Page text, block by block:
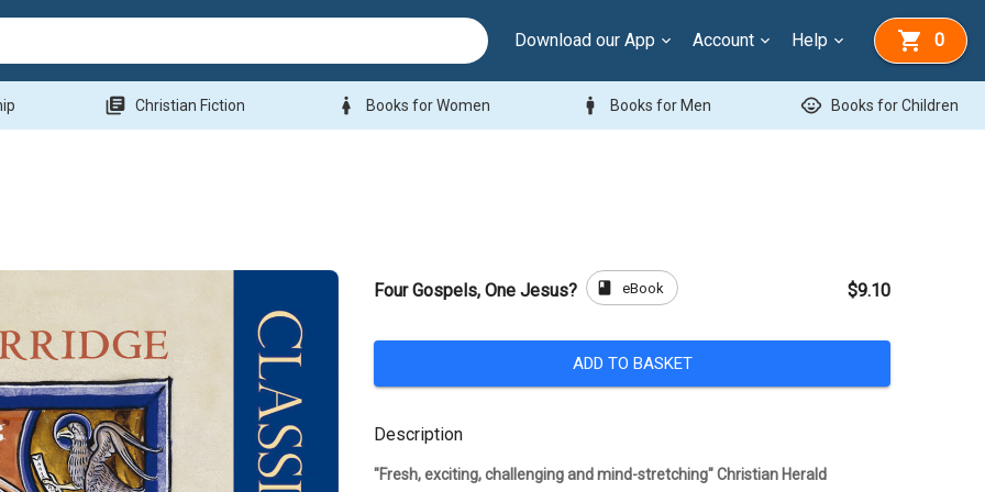
Download our App Account Help 0
library_books Christian Fiction woman Books for Women man Books for Men child_care Books for Children
Four Gospels, One Jesus? book eBook $9.10
ADD TO BASKET
Description
"Fresh, exciting, challenging and mind-stretching" Christian Herald